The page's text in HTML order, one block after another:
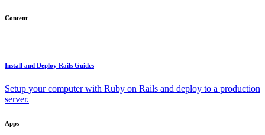
Content
Install and Deploy Rails Guides
Setup your computer with Ruby on Rails and deploy to a production
server.
Apps